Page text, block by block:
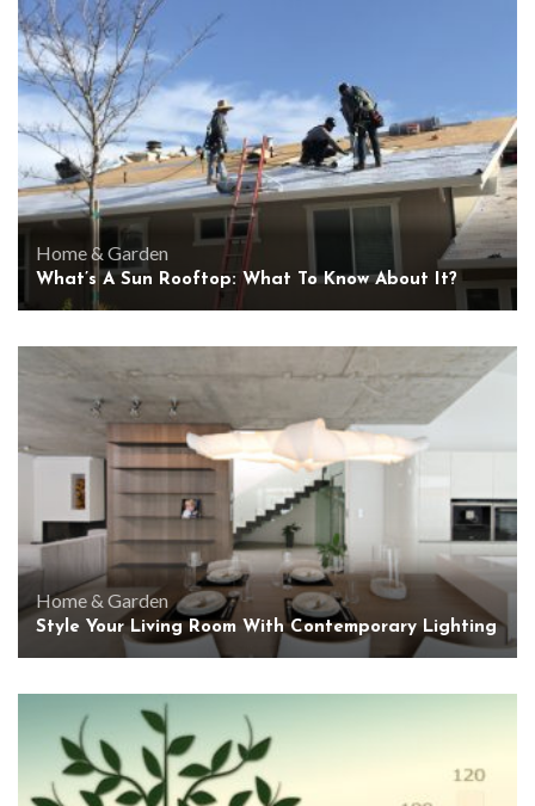
Home & Garden
What’s A Sun Rooftop: What To Know About It?
Home & Garden
Style Your Living Room With Contemporary Lighting